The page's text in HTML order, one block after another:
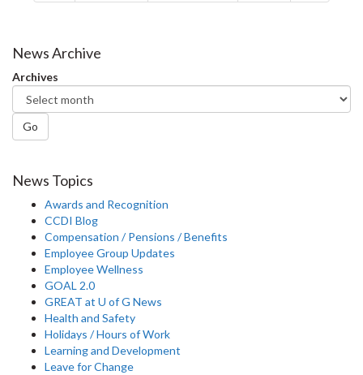
News Archive
Archives
Go
News Topics
Awards and Recognition
CCDI Blog
Compensation / Pensions / Benefits
Employee Group Updates
Employee Wellness
GOAL 2.0
GREAT at U of G News
Health and Safety
Holidays / Hours of Work
Learning and Development
Leave for Change